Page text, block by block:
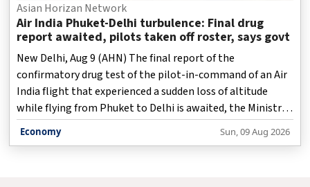
Asian Horizan Network
Air India Phuket-Delhi turbulence: Final drug
report awaited, pilots taken off roster, says govt
New Delhi, Aug 9 (AHN) The final report of the
confirmatory drug test of the pilot-in-command of an Air
India flight that experienced a sudden loss of altitude
while flying from Phuket to Delhi is awaited, the Ministry
of Civil Aviation said on Sunday.
Economy Sun, 09 Aug 2026